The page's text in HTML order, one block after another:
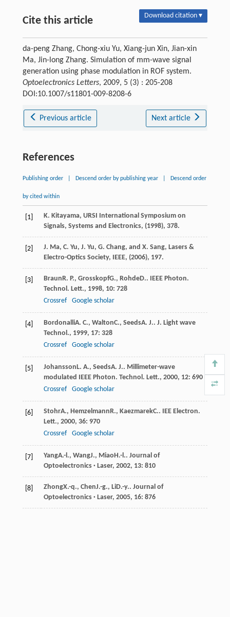
Cite this article Download citation ▾
da-peng Zhang, Chong-xiu Yu, Xiang-jun Xin, Jian-xin
Ma, Jin-long Zhang. Simulation of mm-wave signal
generation using phase modulation in ROF system.
Optoelectronics Letters, 2009, 5 (3) : 205-208
DOI:10.1007/s11801-009-8208-6
Previous article Next article
References
Publishing order Descend order by publishing year Descend order
by cited within
[1]
K. Kitayama, URSI International Symposium on
Signals, Systems and Electronics, (1998), 378.
[2]
J. Ma, C. Yu, J. Yu, G. Chang, and X. Sang, Lasers &
Electro-Optics Society, IEEE, (2006), 197.
[3] BraunR. P., GrosskopfG., RohdeD.. IEEE Photon.
Technol. Lett., 1998, 10: 728
Crossref
Google scholar
[4] BordonalliA. C., WaltonC., SeedsA. J.. J. Light wave
Technol., 1999, 17: 328
Crossref
Google scholar
[5] JohanssonL. A., SeedsA. J.. Millimeter-wave
modulated IEEE Photon. Technol. Lett., 2000, 12: 690
Crossref
Google scholar
[6] StohrA., HemzelmannR., KaezmarekC.. IEE Electron.
Lett., 2000, 36: 970
Crossref
Google scholar
[7] YangA.-l., WangJ., MiaoH.-l.. Journal of
Optoelectronics · Laser, 2002, 13: 810
[8] ZhongX.-q., ChenJ.-g., LiD.-y.. Journal of
Optoelectronics · Laser, 2005, 16: 876